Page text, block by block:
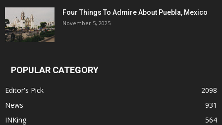
Four Things To Admire About Puebla, Mexico
November 5, 2025
POPULAR CATEGORY
Editor's Pick
2098
News
931
INKing
564